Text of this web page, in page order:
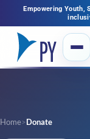
Empowering Youth,
Home>Donate